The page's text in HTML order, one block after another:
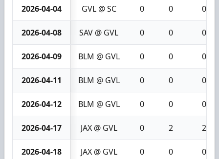
2026-04-04 GVL @ SC 0 0 0
2026-04-08 SAV @ GVL 0 0 0
2026-04-09 BLM @ GVL 0 0 0
2026-04-11 BLM @ GVL 0 0 0
2026-04-12 BLM @ GVL 0 0 0
2026-04-17 JAX @ GVL 0 2 2
2026-04-18 JAX @ GVL 0 0 0